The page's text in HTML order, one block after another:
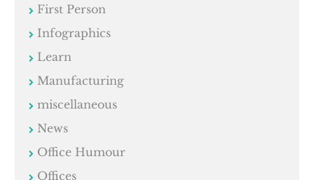
First Person
Infographics
Learn
Manufacturing
miscellaneous
News
Office Humour
Offices